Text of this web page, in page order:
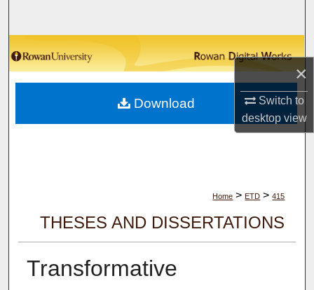
×
Switch to
desktopview
Browse Collections
My Account
About
Home > ETD > 415
THESES AND DISSERTATIONS
Transformative
Download